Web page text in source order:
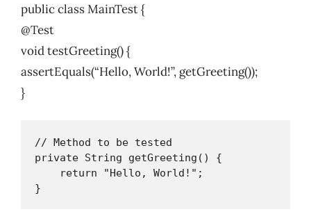
public class MainTest {
@Test
void testGreeting() {
assertEquals(“Hello, World!”, getGreeting());
}
// Method to be tested
private String getGreeting() {
    return "Hello, World!";